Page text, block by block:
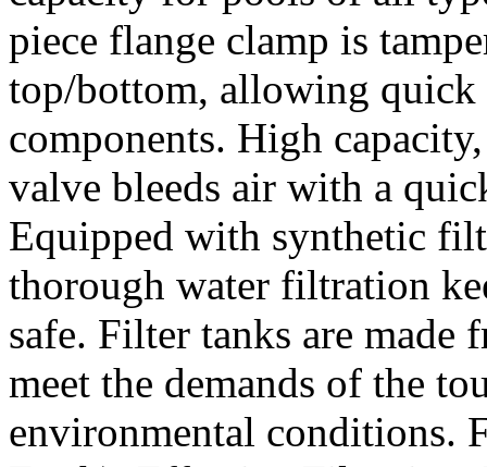
piece flange clamp is
top/bottom, allowing quick
components. High
valve bleeds air with a
Equipped with synthetic
thorough water filtration
safe. Filter tanks are made
meet the demands of the
environmental conditions.